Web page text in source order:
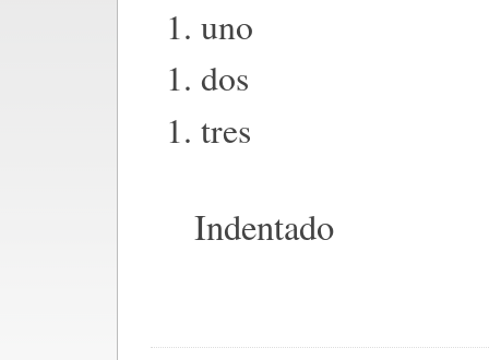
uno
dos
tres
Indentado